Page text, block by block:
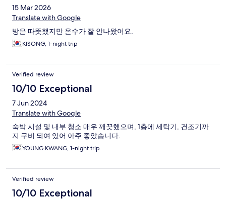
15 Mar 2026
Translate with Google
방은 따뜻했지만 온수가 잘 안나왔어요.
KISONG, 1-night trip
Verified review
10/10 Exceptional
7 Jun 2024
Translate with Google
숙박 시설 및 내부 청소 매우 깨끗했으며, 1층에 세탁기, 건조기까
지 구비 되여 있어 아주 좋았습니다.
YOUNG KWANG, 1-night trip
Verified review
10/10 Exceptional